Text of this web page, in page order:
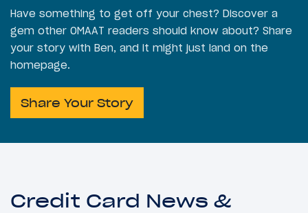
Have something to get off your chest? Discover a
gem other OMAAT readers should know about? Share
your story with Ben, and it might just land on the
homepage.
Share Your Story
Credit Card News &